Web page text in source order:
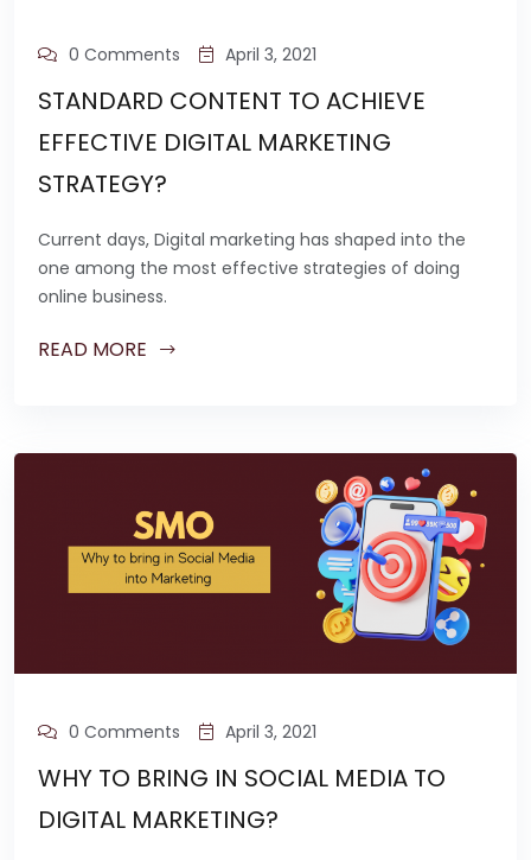
0 Comments April 3, 2021
STANDARD CONTENT TO ACHIEVE
EFFECTIVE DIGITAL MARKETING
STRATEGY?
Current days, Digital marketing has shaped into the
one among the most effective strategies of doing
online business.
READ MORE
0 Comments April 3, 2021
WHY TO BRING IN SOCIAL MEDIA TO
DIGITAL MARKETING?